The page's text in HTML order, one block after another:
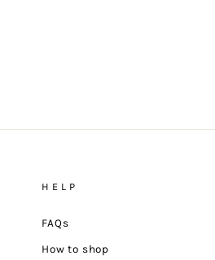
HELP
FAQs
How to shop